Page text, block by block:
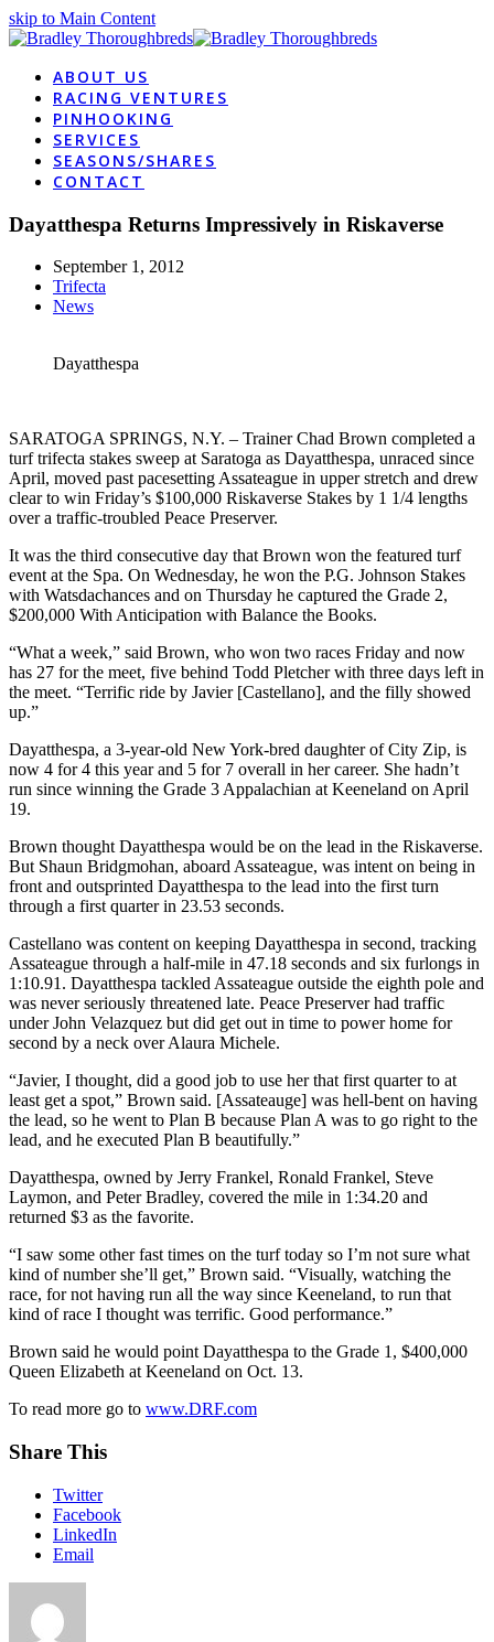
skip to Main Content
ABOUT US
RACING VENTURES
PINHOOKING
SERVICES
SEASONS/SHARES
CONTACT
Dayatthespa Returns Impressively in Riskaverse
September 1, 2012
Trifecta
News
Dayatthespa
SARATOGA SPRINGS, N.Y. – Trainer Chad Brown completed a
turf trifecta stakes sweep at Saratoga as Dayatthespa, unraced since
April, moved past pacesetting Assateague in upper stretch and drew
clear to win Friday’s $100,000 Riskaverse Stakes by 1 1/4 lengths
over a traffic-troubled Peace Preserver.
It was the third consecutive day that Brown won the featured turf
event at the Spa. On Wednesday, he won the P.G. Johnson Stakes
with Watsdachances and on Thursday he captured the Grade 2,
$200,000 With Anticipation with Balance the Books.
“What a week,” said Brown, who won two races Friday and now
has 27 for the meet, five behind Todd Pletcher with three days left in
the meet. “Terrific ride by Javier [Castellano], and the filly showed
up.”
Dayatthespa, a 3-year-old New York-bred daughter of City Zip, is
now 4 for 4 this year and 5 for 7 overall in her career. She hadn’t
run since winning the Grade 3 Appalachian at Keeneland on April
19.
Brown thought Dayatthespa would be on the lead in the Riskaverse.
But Shaun Bridgmohan, aboard Assateague, was intent on being in
front and outsprinted Dayatthespa to the lead into the first turn
through a first quarter in 23.53 seconds.
Castellano was content on keeping Dayatthespa in second, tracking
Assateague through a half-mile in 47.18 seconds and six furlongs in
1:10.91. Dayatthespa tackled Assateague outside the eighth pole and
was never seriously threatened late. Peace Preserver had traffic
under John Velazquez but did get out in time to power home for
second by a neck over Alaura Michele.
“Javier, I thought, did a good job to use her that first quarter to at
least get a spot,” Brown said. [Assateauge] was hell-bent on having
the lead, so he went to Plan B because Plan A was to go right to the
lead, and he executed Plan B beautifully.”
Dayatthespa, owned by Jerry Frankel, Ronald Frankel, Steve
Laymon, and Peter Bradley, covered the mile in 1:34.20 and
returned $3 as the favorite.
“I saw some other fast times on the turf today so I’m not sure what
kind of number she’ll get,” Brown said. “Visually, watching the
race, for not having run all the way since Keeneland, to run that
kind of race I thought was terrific. Good performance.”
Brown said he would point Dayatthespa to the Grade 1, $400,000
Queen Elizabeth at Keeneland on Oct. 13.
To read more go to www.DRF.com
Share This
Twitter
Facebook
LinkedIn
Email